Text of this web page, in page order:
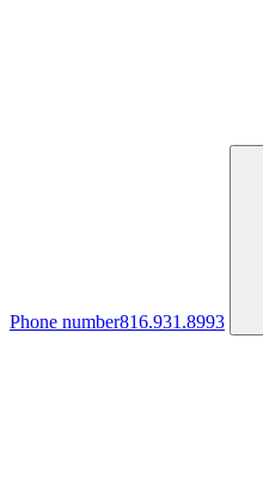
Phone number816.931.8993